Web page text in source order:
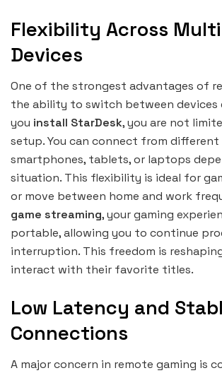
Flexibility Across
Devices
One of the strongest advantages of
the ability to switch between devices
you install StarDesk, you are not
setup. You can connect from different
smartphones, tablets, or laptops
situation. This flexibility is ideal for
or move between home and work
game streaming, your gaming
portable, allowing you to continue
interruption. This freedom is
interact with their favorite titles.
Low Latency and
Connections
A major concern in remote gaming is